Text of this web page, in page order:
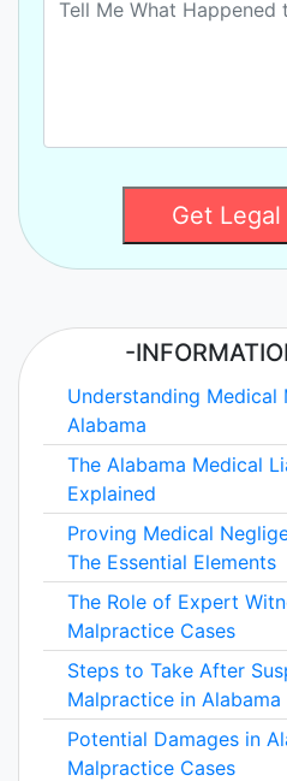
Get
-
Understanding Medical
Alabama
The Alabama Medical
Explained
Proving Medical
The Essential Elements
The Role of Expert
Malpractice Cases
Steps to Take After
Malpractice in Alabama
Potential Damages in
Malpractice Cases